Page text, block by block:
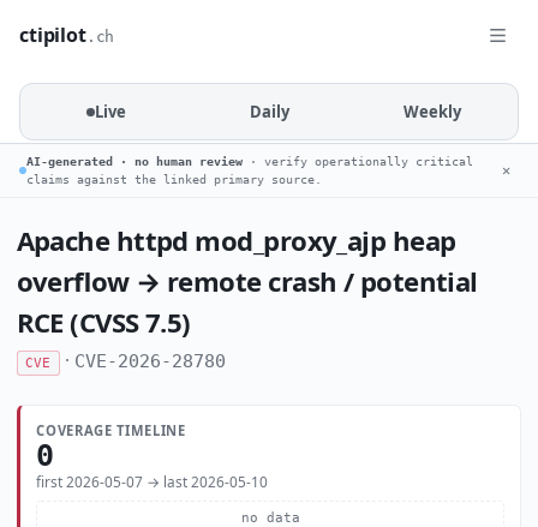
ctipilot.ch
Live Daily Weekly
AI-generated · no human review · verify operationally critical
claims against the linked primary source.
✕
Apache httpd mod_proxy_ajp heap
overflow → remote crash / potential
RCE (CVSS 7.5)
CVE · CVE-2026-28780
COVERAGE TIMELINE
0
first 2026-05-07 → last 2026-05-10
no data